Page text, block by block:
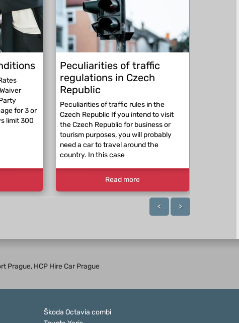
for 3 or
limit 300
Peculiarities of traffic
regulations in Czech
Republic
Peculiarities of traffic rules in the
Czech Republic If you intend to visit
the Czech Republic for business or
tourism purposes, you will probably
need a car to travel around the
country. In this case
Read more
< >
Prague, HCP Hire Car Prague
Škoda Octavia combi